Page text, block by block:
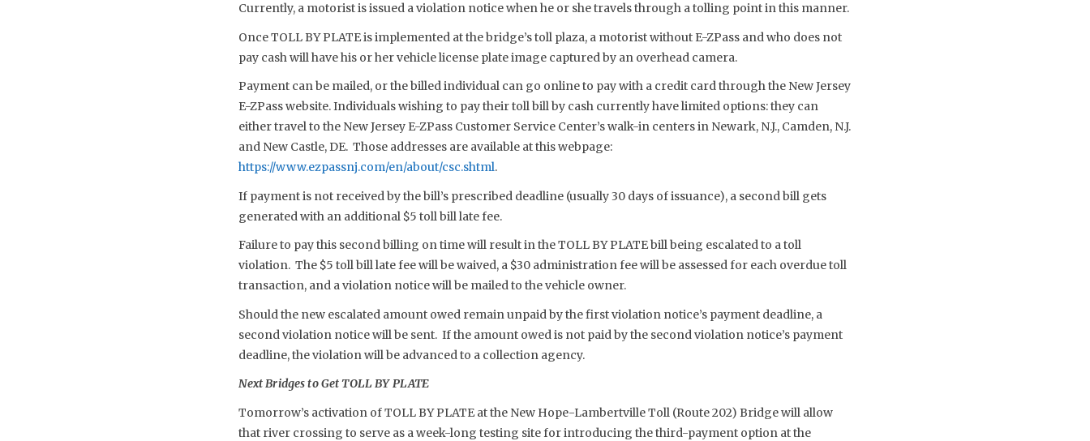
Currently, a motorist is issued a violation notice when he or she travels through a tolling point in this manner.
Once TOLL BY PLATE is implemented at the bridge’s toll plaza, a motorist without E-ZPass and who does not
pay cash will have his or her vehicle license plate image captured by an overhead camera.
Payment can be mailed, or the billed individual can go online to pay with a credit card through the New Jersey
E-ZPass website. Individuals wishing to pay their toll bill by cash currently have limited options: they can
either travel to the New Jersey E-ZPass Customer Service Center’s walk-in centers in Newark, N.J., Camden, N.J.
and New Castle, DE. Those addresses are available at this webpage:
https://www.ezpassnj.com/en/about/csc.shtml.
If payment is not received by the bill’s prescribed deadline (usually 30 days of issuance), a second bill gets
generated with an additional $5 toll bill late fee.
Failure to pay this second billing on time will result in the TOLL BY PLATE bill being escalated to a toll
violation. The $5 toll bill late fee will be waived, a $30 administration fee will be assessed for each overdue toll
transaction, and a violation notice will be mailed to the vehicle owner.
Should the new escalated amount owed remain unpaid by the first violation notice’s payment deadline, a
second violation notice will be sent. If the amount owed is not paid by the second violation notice’s payment
deadline, the violation will be advanced to a collection agency.
Next Bridges to Get TOLL BY PLATE
Tomorrow’s activation of TOLL BY PLATE at the New Hope-Lambertville Toll (Route 202) Bridge will allow
that river crossing to serve as a week-long testing site for introducing the third-payment option at the